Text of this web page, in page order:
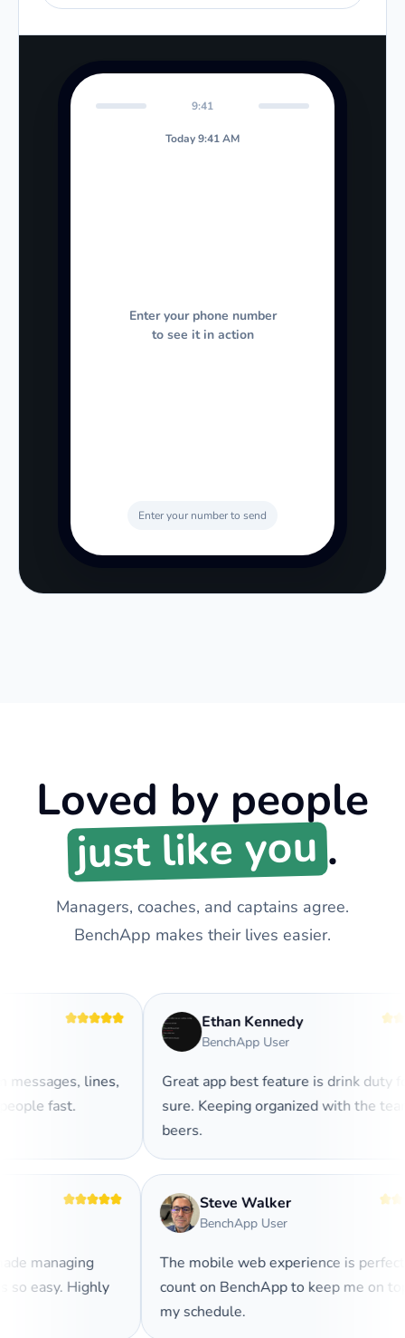
9:41
Today 9:41 AM
Enter your phone number
to see it in action
Enter your number to send
Loved by people
just like you.
Managers, coaches, and captains agree.
BenchApp makes their lives easier.
lines,
fast.
Ethan Kennedy
BenchApp User
Great app best feature is drink duty for
sure. Keeping organized with the team
beers.
managing
so easy. Highly
Steve Walker
BenchApp User
The mobile web experience is
count on BenchApp to keep me on
my schedule.